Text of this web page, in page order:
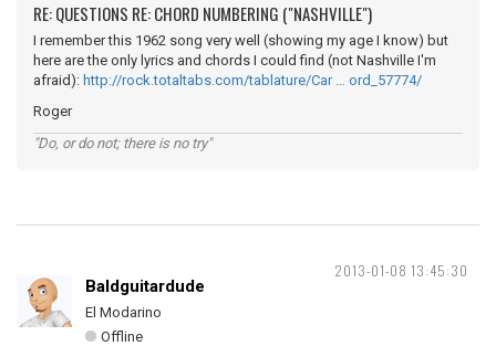
RE: QUESTIONS RE: CHORD NUMBERING ("NASHVILLE")
I remember this 1962 song very well (showing my age I know) but
here are the only lyrics and chords I could find (not Nashville I'm
afraid): http://rock.totaltabs.com/tablature/Car … ord_57774/
Roger
"Do, or do not; there is no try"
2013-01-08 13:45:30
Baldguitardude
El Modarino
Offline